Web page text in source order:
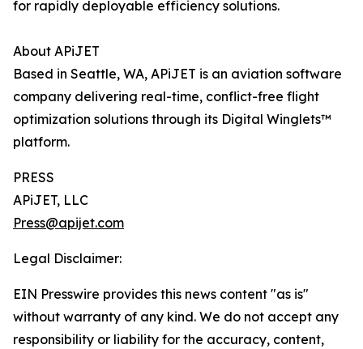
for rapidly deployable efficiency solutions.
About APiJET
Based in Seattle, WA, APiJET is an aviation software
company delivering real-time, conflict-free flight
optimization solutions through its Digital Winglets™
platform.
PRESS
APiJET, LLC
Press@apijet.com
Legal Disclaimer:
EIN Presswire provides this news content "as is"
without warranty of any kind. We do not accept any
responsibility or liability for the accuracy, content,